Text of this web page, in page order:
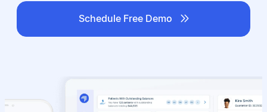
Schedule Free Demo 